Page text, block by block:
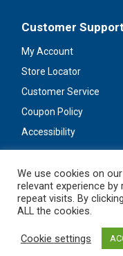
Customer Support
My Account
Store Locator
Customer Service
Coupon Policy
Accessibility
We use cookies on
relevant experience
repeat visits. By
ALL the cookies.
Cookie settings